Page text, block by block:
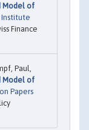
Model of
Institute
Finance
Paul,
Model of
Papers